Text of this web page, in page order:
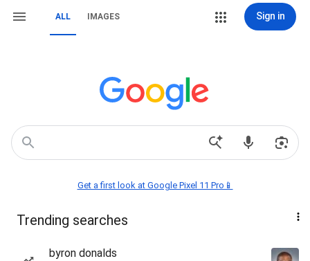
ALL IMAGES Sign in
Get a first look at Google Pixel 11 Pro📱
Trending searches
byron donalds